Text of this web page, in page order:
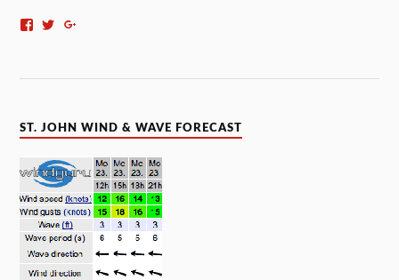
ST. JOHN WIND & WAVE FORECAST